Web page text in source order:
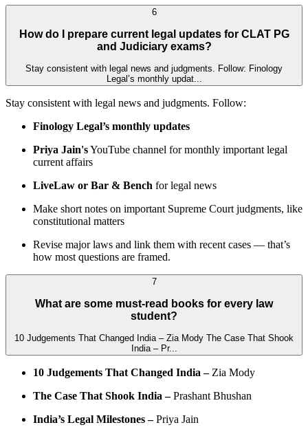
6
How do I prepare current legal updates for CLAT PG
and Judiciary exams?
Stay consistent with legal news and judgments. Follow: Finology
Legal’s monthly updat...
Stay consistent with legal news and judgments. Follow:
Finology Legal’s monthly updates
Priya Jain'sYouTube channel for monthly important legal
current affairs
LiveLaw or Bar & Bench for legal news
Make short notes on important Supreme Court judgments, like
constitutional matters
Revise major laws and link them with recent cases — that’s
how most questions are framed.
7
What are some must-read books for every law
student?
10 Judgements That Changed India – Zia Mody The Case That Shook
India – Pr...
10 Judgements That Changed India –Zia Mody
The Case That Shook India –Prashant Bhushan
India’s Legal Milestones –Priya Jain